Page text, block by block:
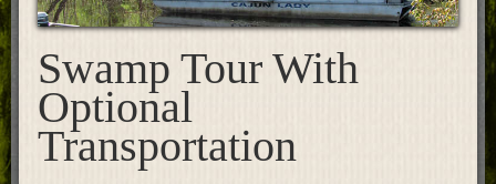
Photo Galleries
Questions & Answers
Location & Directions
Gift Shop
What's New
Swamp Tour With
Optional
Transportation